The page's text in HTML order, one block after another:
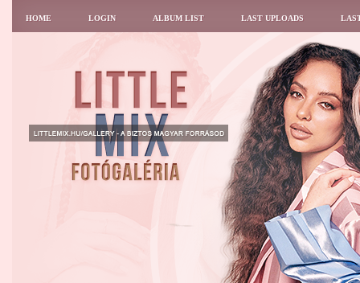
HOME LOGIN ALBUM LIST LAST UPLOADS